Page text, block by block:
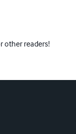
other readers!